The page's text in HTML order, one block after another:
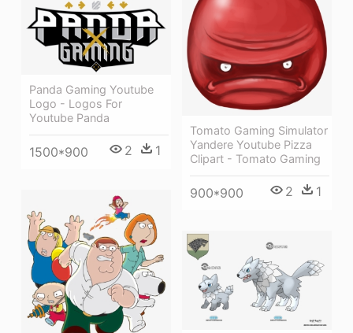
Tomato Gaming Simulator
Yandere Youtube Pizza
Clipart - Tomato Gaming
900*900 2 1
Panda Gaming Youtube
Logo - Logos For
Youtube Panda
1500*900 2 1